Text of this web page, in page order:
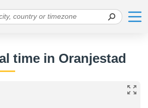
time in Oranjestad